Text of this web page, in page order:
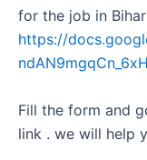
for the job in
https://
Fill the form and
link . we will help